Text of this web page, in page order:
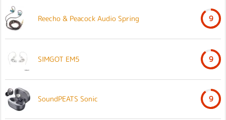
Reecho & Peacock Audio Spring 9
SIMGOT EM5 9
SoundPEATS Sonic 9